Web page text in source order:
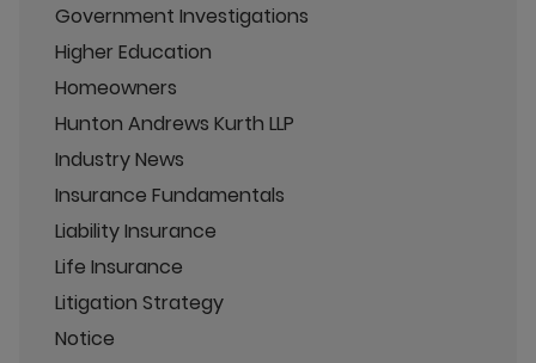
Government Investigations
Higher Education
Homeowners
Hunton Andrews Kurth LLP
Industry News
Insurance Fundamentals
Liability Insurance
Life Insurance
Litigation Strategy
Notice